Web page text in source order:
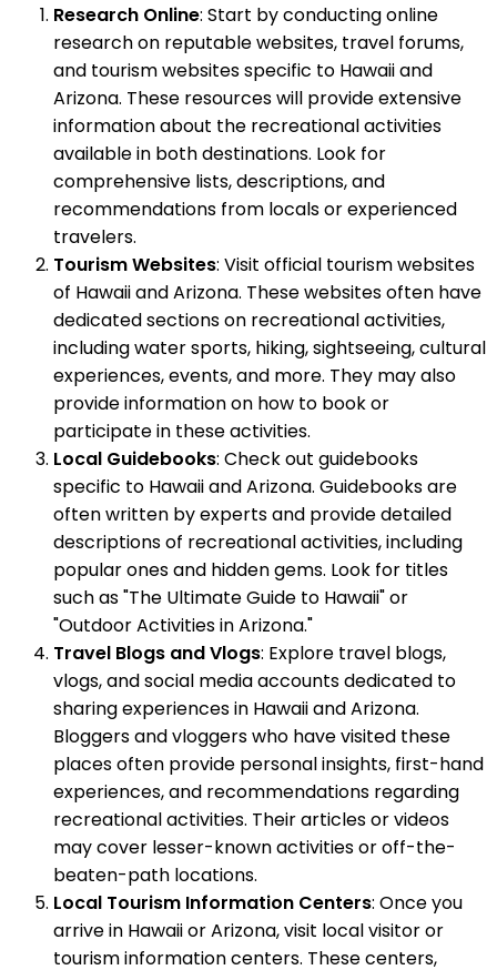
Research Online: Start by conducting online
research on reputable websites, travel forums,
and tourism websites specific to Hawaii and
Arizona. These resources will provide extensive
information about the recreational activities
available in both destinations. Look for
comprehensive lists, descriptions, and
recommendations from locals or experienced
travelers.
Tourism Websites: Visit official tourism websites
of Hawaii and Arizona. These websites often have
dedicated sections on recreational activities,
including water sports, hiking, sightseeing, cultural
experiences, events, and more. They may also
provide information on how to book or
participate in these activities.
Local Guidebooks: Check out guidebooks
specific to Hawaii and Arizona. Guidebooks are
often written by experts and provide detailed
descriptions of recreational activities, including
popular ones and hidden gems. Look for titles
such as "The Ultimate Guide to Hawaii" or
"Outdoor Activities in Arizona."
Travel Blogs and Vlogs: Explore travel blogs,
vlogs, and social media accounts dedicated to
sharing experiences in Hawaii and Arizona.
Bloggers and vloggers who have visited these
places often provide personal insights, first-hand
experiences, and recommendations regarding
recreational activities. Their articles or videos
may cover lesser-known activities or off-the-
beaten-path locations.
Local Tourism Information Centers: Once you
arrive in Hawaii or Arizona, visit local visitor or
tourism information centers. These centers,